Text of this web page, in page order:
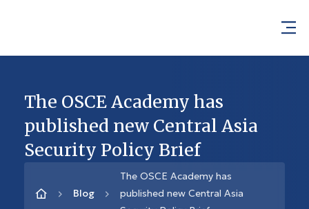
The OSCE Academy has
published new Central Asia
Security Policy Brief
Blog
The OSCE Academy has
published new Central Asia